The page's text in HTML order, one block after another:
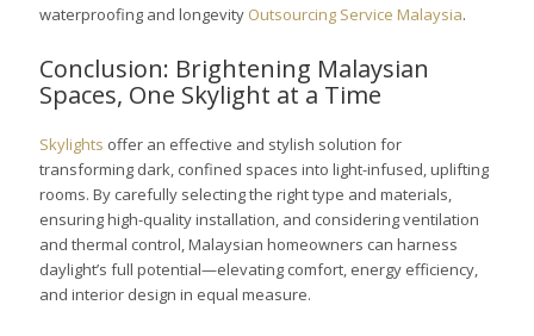
waterproofing and longevity Outsourcing Service Malaysia.
Conclusion: Brightening Malaysian
Spaces, One Skylight at a Time
Skylights offer an effective and stylish solution for
transforming dark, confined spaces into light-infused, uplifting
rooms. By carefully selecting the right type and materials,
ensuring high-quality installation, and considering ventilation
and thermal control, Malaysian homeowners can harness
daylight’s full potential—elevating comfort, energy efficiency,
and interior design in equal measure.